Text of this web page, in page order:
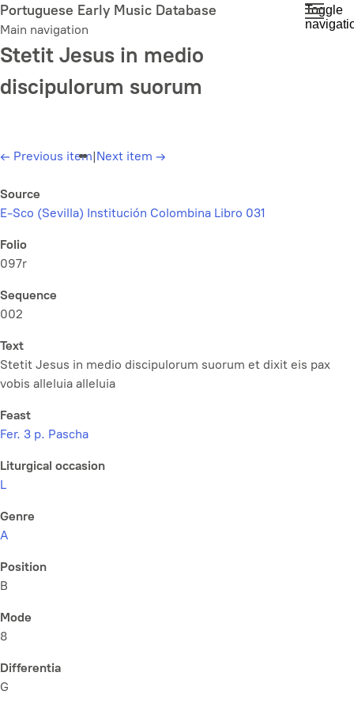
Skip
to
main
content
Portuguese Early Music Database
Main navigation
Toggle
Stetit Jesus in medio
discipulorum suorum
← Previous item|Next item →
Source
E-Sco (Sevilla) Institución Colombina Libro 031
Folio
097r
Sequence
002
Text
Stetit Jesus in medio discipulorum suorum et dixit eis pax
vobis alleluia alleluia
Feast
Fer. 3 p. Pascha
Liturgical occasion
L
Genre
A
Position
B
Mode
8
Differentia
G